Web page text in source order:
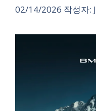
02/14/2026 작성자: